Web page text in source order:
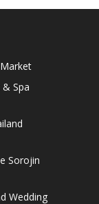
Spa
Sorojin
Wedding